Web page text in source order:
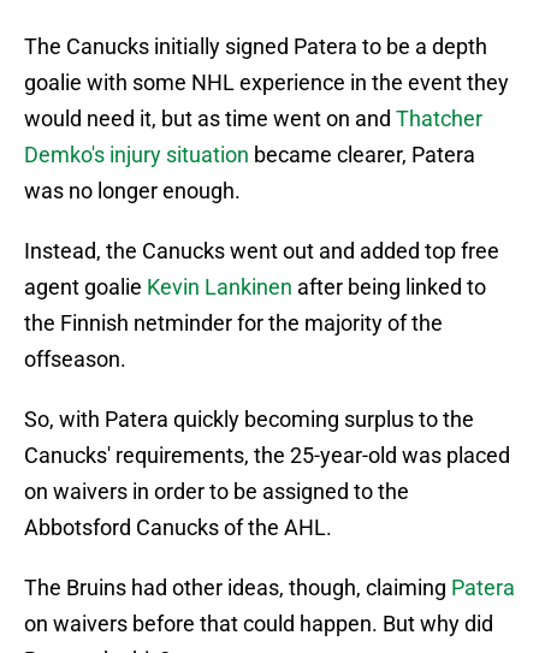
The Canucks initially signed Patera to be a depth
goalie with some NHL experience in the event they
would need it, but as time went on and Thatcher
Demko's injury situation became clearer, Patera
was no longer enough.
Instead, the Canucks went out and added top free
agent goalie Kevin Lankinen after being linked to
the Finnish netminder for the majority of the
offseason.
So, with Patera quickly becoming surplus to the
Canucks' requirements, the 25-year-old was placed
on waivers in order to be assigned to the
Abbotsford Canucks of the AHL.
The Bruins had other ideas, though, claiming Patera
on waivers before that could happen. But why did